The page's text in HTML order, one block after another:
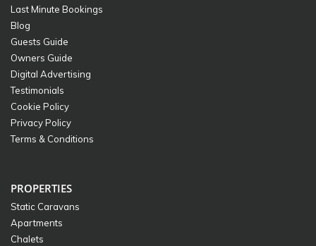
Last Minute Bookings
Blog
Guests Guide
Owners Guide
Digital Advertising
Testimonials
Cookie Policy
Privacy Policy
Terms & Conditions
PROPERTIES
Static Caravans
Apartments
Chalets